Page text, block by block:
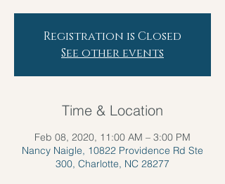
Registration is Closed
See other events
Time & Location
Feb 08, 2020, 11:00 AM – 3:00 PM
Nancy Naigle, 10822 Providence Rd Ste
300, Charlotte, NC 28277